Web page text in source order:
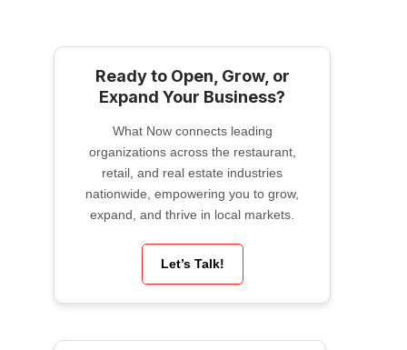
Ready to Open, Grow, or
Expand Your Business?
What Now connects leading
organizations across the restaurant,
retail, and real estate industries
nationwide, empowering you to grow,
expand, and thrive in local markets.
Let’s Talk!